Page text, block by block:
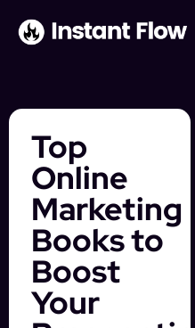
Top
Online
Marketing
Books to
Boost
Your